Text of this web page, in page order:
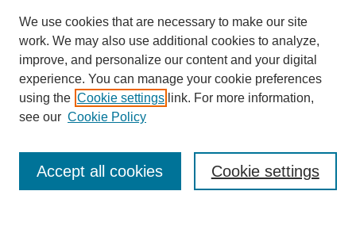
Enter search terms:
We use cookies that are necessary to make our site
work. We may also use additional cookies to analyze,
improve, and personalize our content and your digital
experience. You can manage your cookie preferences
using the Cookie settings link. For more information,
see our Cookie Policy
Cookie settings
Accept all cookies